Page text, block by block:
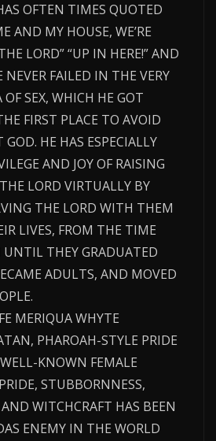
OFTEN TIMES QUOTED
AND MY HOUSE, WE’RE
LORD” “UP IN HERE!” AND
NEVER FAILED IN THE VERY
SEX, WHICH HE GOT
FIRST PLACE TO AVOID
HE HAS ESPECIALLY
AND JOY OF RAISING
LORD VIRTUALLY BY
THE LORD WITH THEM
LIVES, FROM THE TIME
UNTIL THEY GRADUATED
ADULTS, AND MOVED
MERIQUA WHYTE
PHAROAH-STYLE PRIDE
KNOWN FEMALE
STUBBORNNESS,
WITCHCRAFT HAS BEEN
ENEMY IN THE WORLD